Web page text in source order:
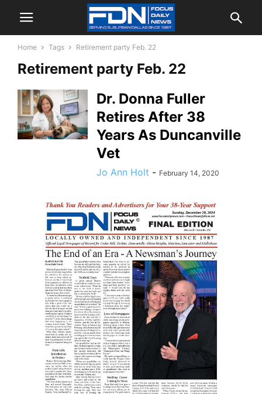
Home Tags Retirement party Feb. 22
Retirement party Feb. 22
Dr. Donna Fuller
Retires After 38
Years As Duncanville
Vet
Jo Ann Holt - February 14, 2020